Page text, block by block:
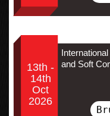
13th -
14th
Oct
2026
and Soft